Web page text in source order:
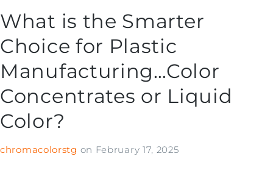
What is the Smarter
Choice for Plastic
Manufacturing…Color
Concentrates or Liquid
Color?
chromacolorstg on February 17, 2025